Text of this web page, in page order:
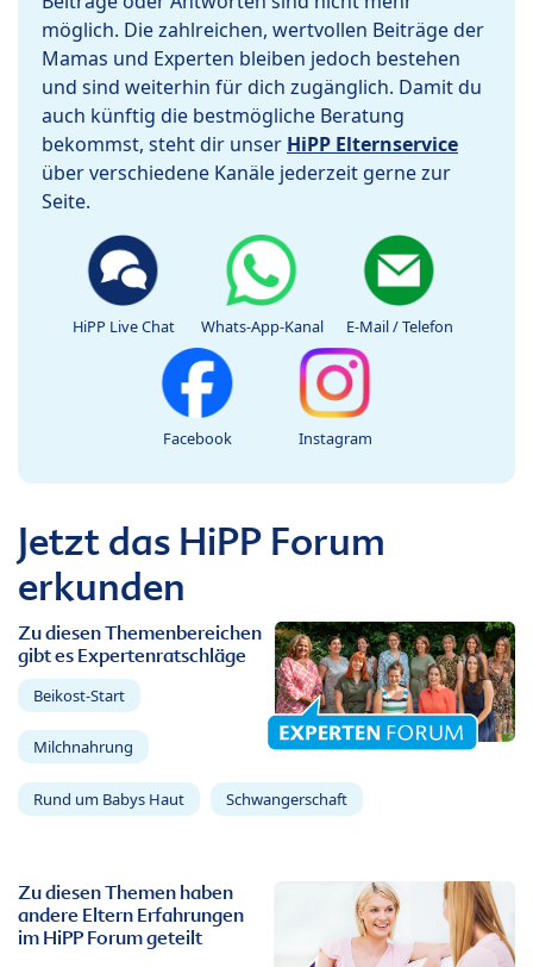
möglich. Die zahlreichen, wertvollen Beiträge der
Mamas und Experten bleiben jedoch bestehen
und sind weiterhin für dich zugänglich. Damit du
auch künftig die bestmögliche Beratung
bekommst, steht dir unser HiPP Elternservice
über verschiedene Kanäle jederzeit gerne zur
Seite.
HiPP Live Chat Whats-App-Kanal E-Mail / Telefon
Facebook Instagram
Jetzt das HiPP Forum
erkunden
Zu diesen Themenbereichen
gibt es Expertenratschläge
Beikost-Start
Milchnahrung
Rund um Babys Haut Schwangerschaft
Zu diesen Themen haben
andere Eltern Erfahrungen
im HiPP Forum geteilt